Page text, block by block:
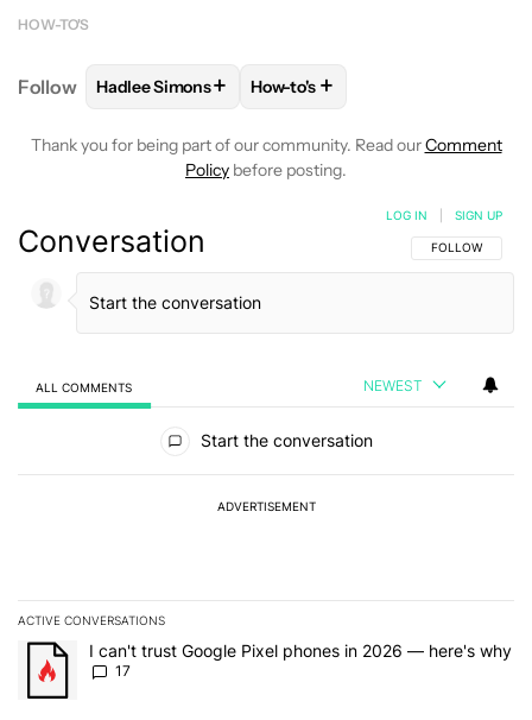
HOW-TO'S
Follow FOLLOWFOLLOW "HADLEE SIMONS" TO RECEIVE
Hadlee Simons+ FOLLOW
How-to's +
Thank you for being part of our community. Read ourComment
Policy before posting.
Conversation FOLLOW THIS
FOLLOW
LOG IN SIGN UP
ALL COMMENTS NEWEST
Start the conversation
ADVERTISEMENT
ACTIVE CONVERSATIONS
The following is a list of the most commented articles in the last 7
A trending article titled "I can't trust Google Pixel phones in
I can't trust Google Pixel phones in 2026 — here's why
17